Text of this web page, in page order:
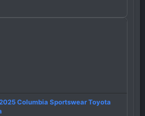
Columbia Sportswear Toyota